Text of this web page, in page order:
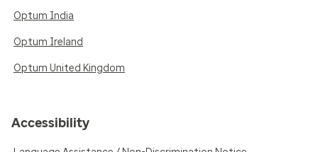
Optum India
Optum Ireland
Optum United Kingdom
Accessibility